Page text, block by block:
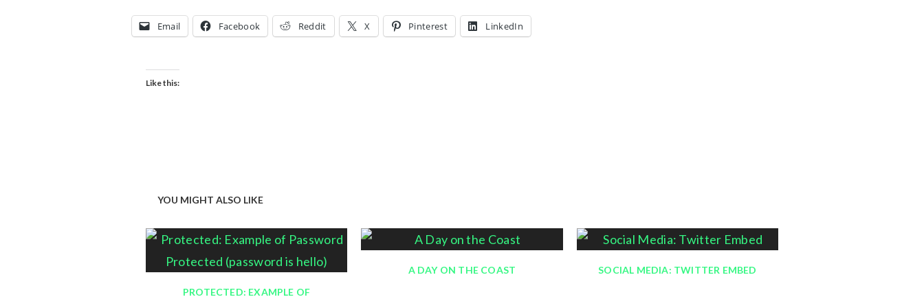
Email Facebook Reddit X Pinterest LinkedIn
Like this:
YOU MIGHT ALSO LIKE
PROTECTED: EXAMPLE OF
A DAY ON THE COAST SOCIAL MEDIA: TWITTER EMBED